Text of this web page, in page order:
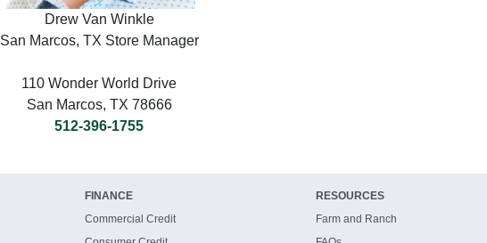
Drew Van Winkle
San Marcos, TX Store Manager
110 Wonder World Drive
San Marcos, TX 78666
512-396-1755
FINANCE
Commercial Credit
RESOURCES
Farm and Ranch